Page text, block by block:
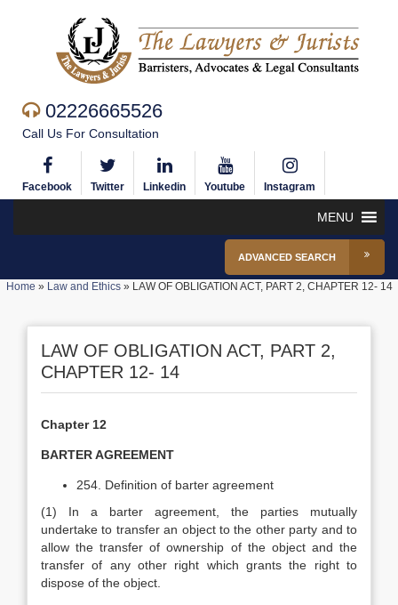
02226665526
Call Us For Consultation
Facebook Twitter Linkedin Youtube Instagram
MENU
ADVANCED SEARCH
Home » Law and Ethics» LAW OF OBLIGATION ACT, PART 2, CHAPTER 12- 14
LAW OF OBLIGATION ACT, PART 2,
CHAPTER 12- 14
Chapter 12
BARTER AGREEMENT
254. Definition of barter agreement
(1) In a barter agreement, the parties mutually
undertake to transfer an object to the other party and to
allow the transfer of ownership of the object and the
transfer of any other right which grants the right to
dispose of the object.